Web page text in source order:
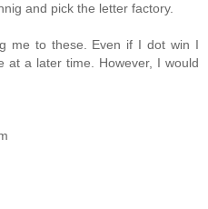
and pick the letter factory.
me to these. Even if I dot win I
at a later time. However, I would